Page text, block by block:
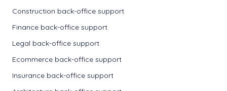
Construction back-office support
Finance back-office support
Legal back-office support
Ecommerce back-office support
Insurance back-office support